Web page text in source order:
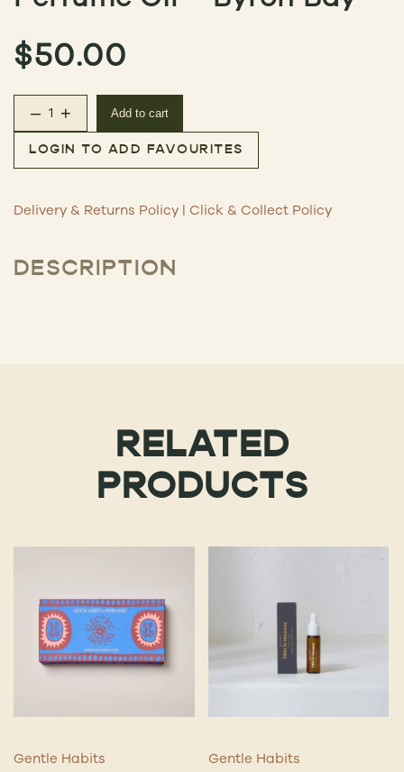
$50.00
Perfume Oil – Byron Bay quantity
– + Add to cart
LOGIN TO ADD FAVOURITES
Delivery & Returns Policy | Click & Collect Policy
DESCRIPTION
RELATED
PRODUCTS
Gentle Habits Gentle Habits